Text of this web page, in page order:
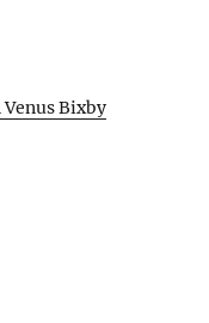
Bixby